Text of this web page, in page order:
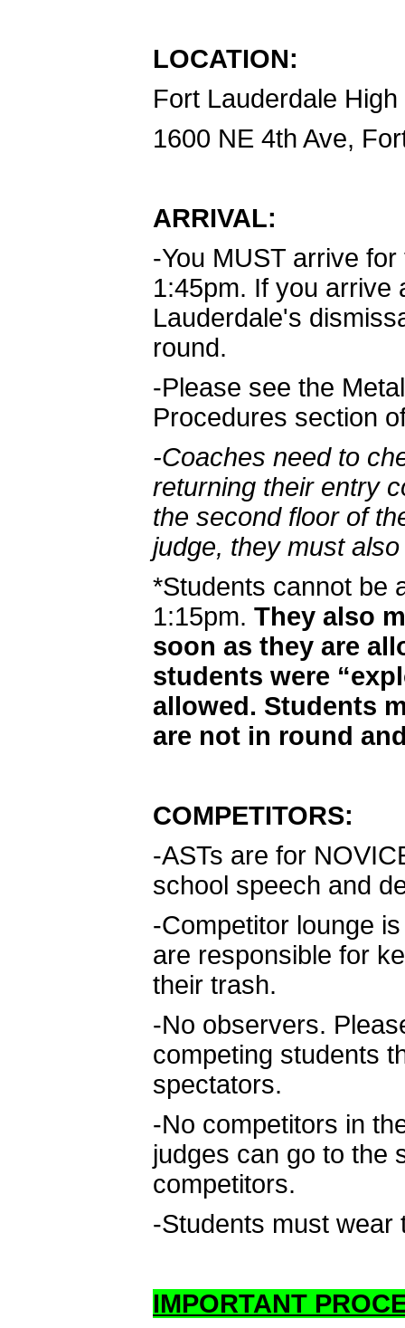
LOCATION:
Fort Lauderdale
1600 NE 4th Ave,
ARRIVAL:
-You MUST arrive
1:45pm. If you arrive
Lauderdale's
round.
-Please see the
Procedures section
-Coaches need to
returning their entry
the second floor of
judge, they must
*Students cannot be
1:15pm. They also
soon as they are
students were
allowed. Students
are not in round
COMPETITORS:
-ASTs are for
school speech and
-Competitor lounge
are responsible for
their trash.
-No observers.
competing students
spectators.
-No competitors in
judges can go to the
competitors.
-Students must wear
IMPORTANT